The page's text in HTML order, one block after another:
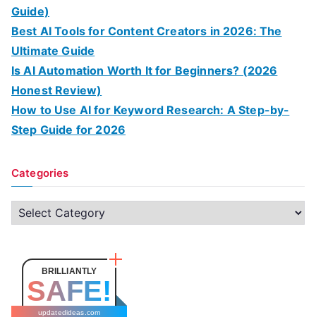
Guide)
Best AI Tools for Content Creators in 2026: The
Ultimate Guide
Is AI Automation Worth It for Beginners? (2026
Honest Review)
How to Use AI for Keyword Research: A Step-by-
Step Guide for 2026
Categories
C
o
BRILLIANTLY
SAFE!
updatedideas.com